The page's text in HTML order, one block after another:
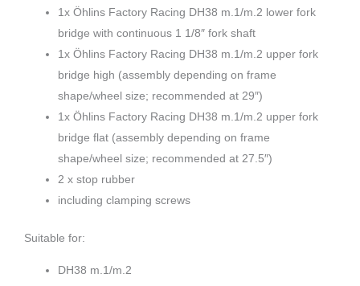
1x Öhlins Factory Racing DH38 m.1/m.2 lower fork
bridge with continuous 1 1/8″ fork shaft
1x Öhlins Factory Racing DH38 m.1/m.2 upper fork
bridge high (assembly depending on frame
shape/wheel size; recommended at 29″)
1x Öhlins Factory Racing DH38 m.1/m.2 upper fork
bridge flat (assembly depending on frame
shape/wheel size; recommended at 27.5″)
2 x stop rubber
including clamping screws
Suitable for:
DH38 m.1/m.2